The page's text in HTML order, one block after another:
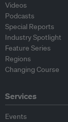
Videos
Podcasts
Special Reports
Industry Spotlight
Feature Series
Regions
Changing Course
Services
Events